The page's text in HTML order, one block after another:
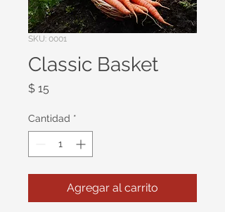
SKU: 0001
Classic Basket
$ 15
Cantidad *
Agregar al carrito